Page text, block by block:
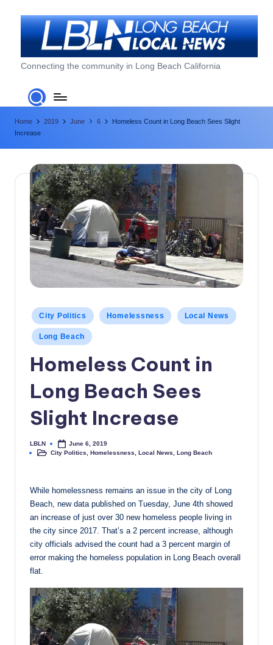
L
o
n
g
B
L
w
Connecting the community in Long Beach California
Home 2019 June 6
Homeless Count in Long Beach Sees Slight
Increase
Posted
in
City Politics Homelessness Local News
Long Beach
Homeless Count in
Long Beach Sees
Slight Increase
Posted
by
LBLN
June 6, 2019
PostedCity Politics ,Homelessness ,Local News ,Long Beach
While homelessness remains an issue in the city of Long
Beach, new data published on Tuesday, June 4th showed
an increase of just over 30 new homeless people living in
the city since 2017. That’s a 2 percent increase, although
city officials advised the count had a 3 percent margin of
error making the homeless population in Long Beach overall
flat.